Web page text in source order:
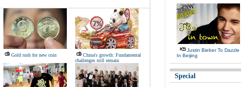
Gold rush for new coin
China's growth: Fundamental
challenges still remain
Justin Bieber To Dazzle
In Beijing
Special